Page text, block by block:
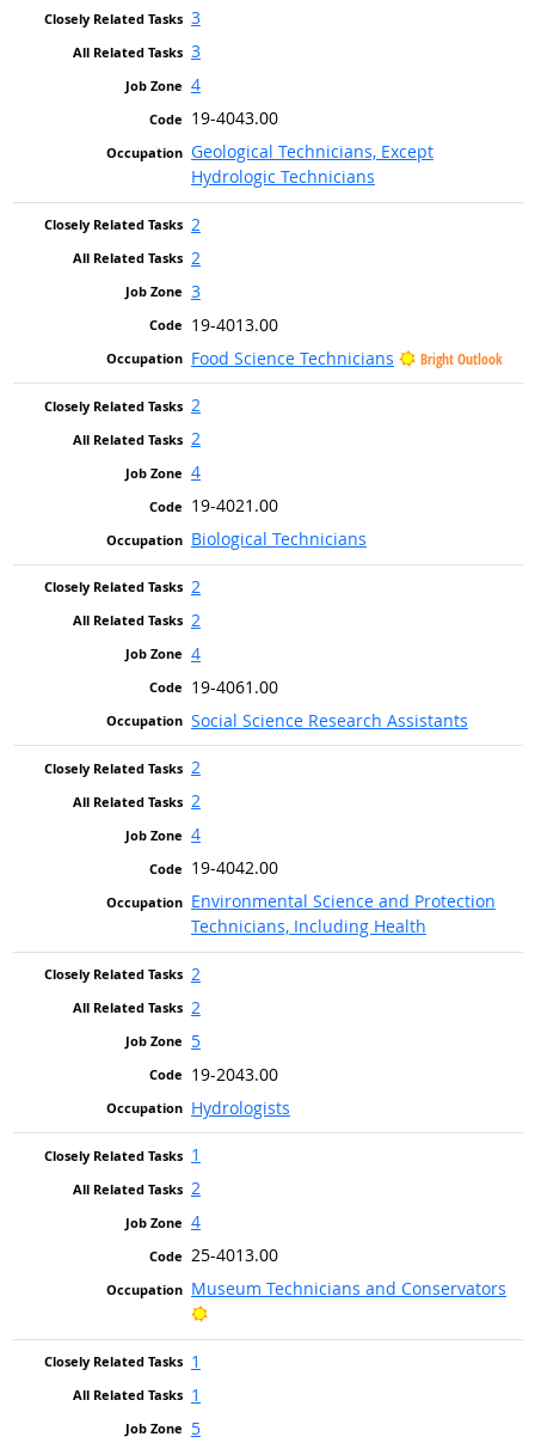
3
3
4
19-4043.00
Geological Technicians, Except
Hydrologic Technicians
2
2
3
19-4013.00
Food Science Technicians
Bright Outlook
2
2
4
19-4021.00
Biological Technicians
2
2
4
19-4061.00
Social Science Research Assistants
2
2
4
19-4042.00
Environmental Science and Protection
Technicians, Including Health
2
2
5
19-2043.00
Hydrologists
1
2
4
25-4013.00
Museum Technicians and Conservators
Bright Outlook
1
1
5